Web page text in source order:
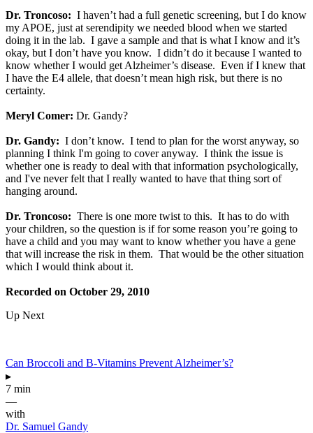
Dr. Troncoso: I haven’t had a full genetic screening, but I do know
my APOE, just at serendipity we needed blood when we started
doing it in the lab. I gave a sample and that is what I know and it’s
okay, but I don’t have you know. I didn’t do it because I wanted to
know whether I would get Alzheimer’s disease. Even if I knew that
I have the E4 allele, that doesn’t mean high risk, but there is no
certainty.
Meryl Comer: Dr. Gandy?
Dr. Gandy: I don’t know. I tend to plan for the worst anyway, so
planning I think I'm going to cover anyway. I think the issue is
whether one is ready to deal with that information psychologically,
and I've never felt that I really wanted to have that thing sort of
hanging around.
Dr. Troncoso: There is one more twist to this. It has to do with
your children, so the question is if for some reason you’re going to
have a child and you may want to know whether you have a gene
that will increase the risk in them. That would be the other situation
which I would think about it.
Recorded on October 29, 2010
Up Next
Can Broccoli and B-Vitamins Prevent Alzheimer’s?
▸
7 min
—
with
Dr. Samuel Gandy